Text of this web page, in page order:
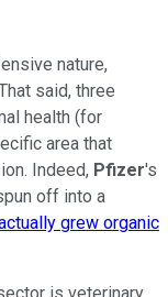
nature,
said, three
health (for
area that
Indeed, Pfizer's
off into a
grew organic